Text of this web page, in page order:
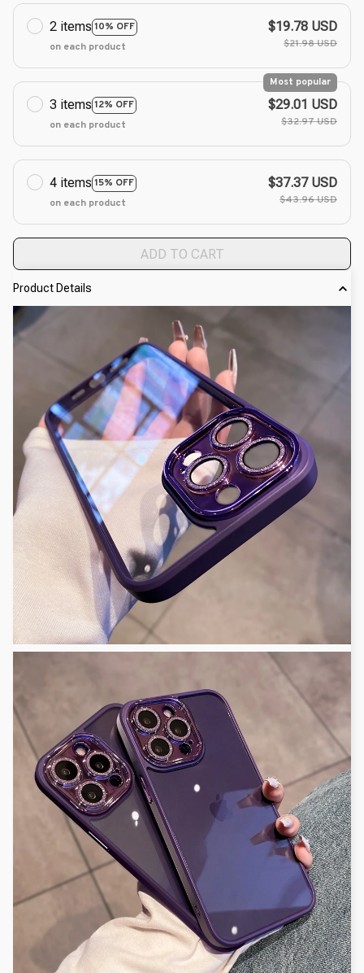
2 items 10% OFF
on each product
$19.78 USD
$21.98 USD
3 items 12% OFF
Most popular
on each product
$29.01 USD
$32.97 USD
4 items 15% OFF
on each product
$37.37 USD
$43.96 USD
ADD TO CART
Product Details